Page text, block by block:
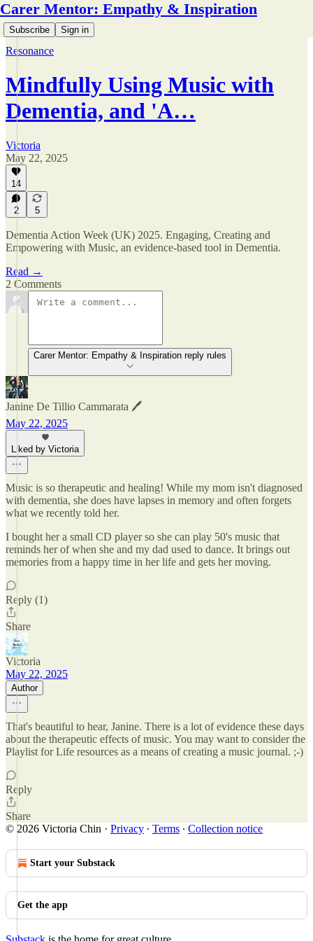
Carer Mentor: Empathy & Inspiration
Subscribe Sign in
Resonance
Mindfully Using Music with
Dementia, and 'A…
Victoria
May 22, 2025
14
2 5
Dementia Action Week (UK) 2025. Engaging, Creating and
Empowering with Music, an evidence-based tool in Dementia.
Read →
2 Comments
Carer Mentor: Empathy & Inspiration reply rules
Janine De Tillio Cammarata 🖊️
May 22, 2025
Liked by Victoria
Music is so therapeutic and healing! While my mom isn't diagnosed
with dementia, she does have lapses in memory and often forgets
what we recently told her.
I bought her a small CD player so she can play 50's music that
reminds her of when she and my dad used to dance. It brings out
memories from a happy time in her life and gets her moving.
Reply (1)
Share
Victoria
May 22, 2025
Author
That's beautiful to hear, Janine. There is a lot of evidence these days
about the therapeutic effects of music. You may want to consider the
Playlist for Life resources as a means of creating a music journal. ;-)
Reply
Share
© 2026 Victoria Chin · Privacy ∙ Terms ∙ Collection notice
Start your Substack
Get the app